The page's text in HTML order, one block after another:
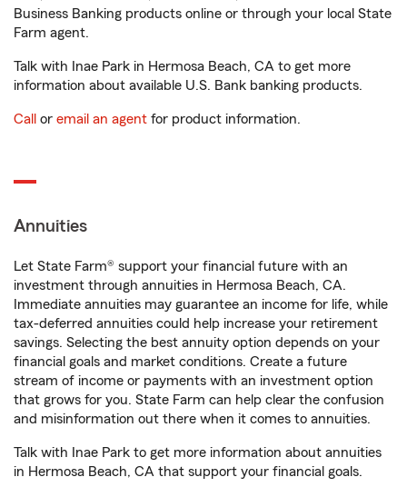
Business Banking products online or through your local State
Farm agent.
Talk with Inae Park in Hermosa Beach, CA to get more
information about available U.S. Bank banking products.
Call or email an agent for product information.
Annuities
Let State Farm® support your financial future with an
investment through annuities in Hermosa Beach, CA.
Immediate annuities may guarantee an income for life, while
tax-deferred annuities could help increase your retirement
savings. Selecting the best annuity option depends on your
financial goals and market conditions. Create a future
stream of income or payments with an investment option
that grows for you. State Farm can help clear the confusion
and misinformation out there when it comes to annuities.
Talk with Inae Park to get more information about annuities
in Hermosa Beach, CA that support your financial goals.